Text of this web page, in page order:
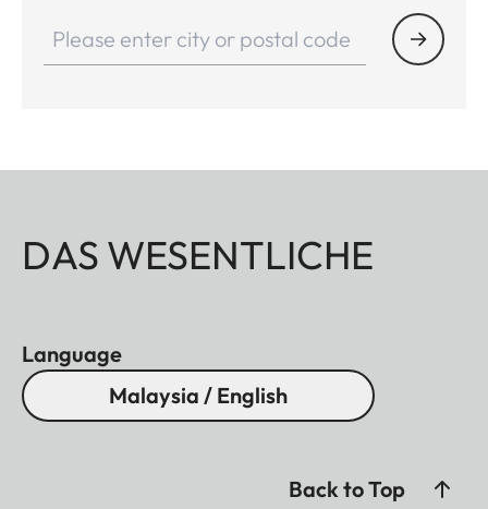
DAS WESENTLICHE
Language
Malaysia / English
Back to Top